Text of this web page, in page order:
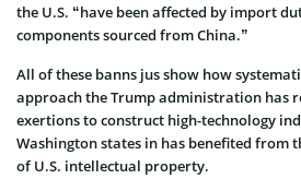
the U.S. “have been affected by import
components sourced from China.”
All of these banns jus show how
approach the Trump administration has
exertions to construct high-technology
Washington states in has benefited from
of U.S. intellectual property.